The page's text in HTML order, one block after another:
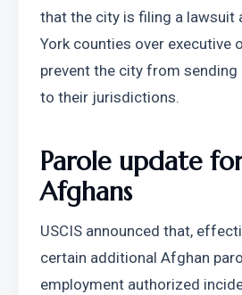
that the city is filing a lawsuit
York counties over executive
prevent the city from sending
to their jurisdictions.
Parole update
Afghans
USCIS announced that,
certain additional Afghan
employment authorized